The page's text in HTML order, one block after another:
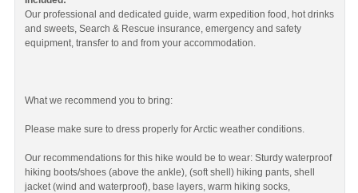
Our professional and dedicated guide, warm expedition food, hot drinks
and sweets, Search & Rescue insurance, emergency and safety
equipment, transfer to and from your accommodation.
What we recommend you to bring:
Please make sure to dress properly for Arctic weather conditions.
Our recommendations for this hike would be to wear: Sturdy waterproof
hiking boots/shoes (above the ankle), (soft shell) hiking pants, shell
jacket (wind and waterproof), base layers, warm hiking socks,